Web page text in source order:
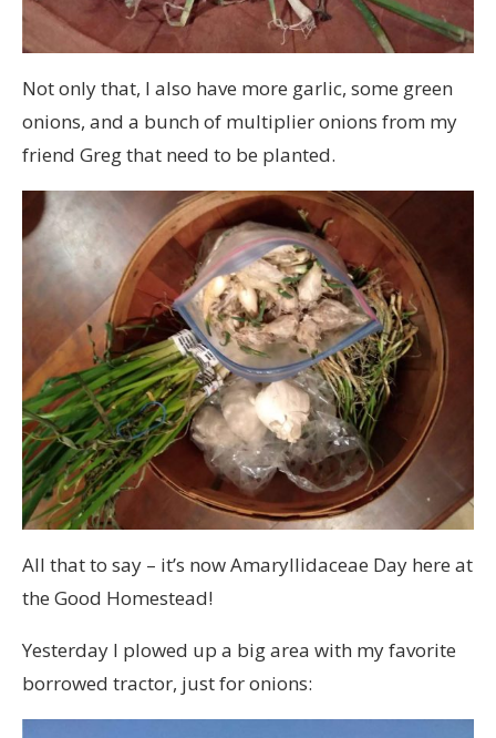
Not only that, I also have more garlic, some green
onions, and a bunch of multiplier onions from my
friend Greg that need to be planted.
All that to say – it’s now Amaryllidaceae Day here at
the Good Homestead!
Yesterday I plowed up a big area with my favorite
borrowed tractor, just for onions: